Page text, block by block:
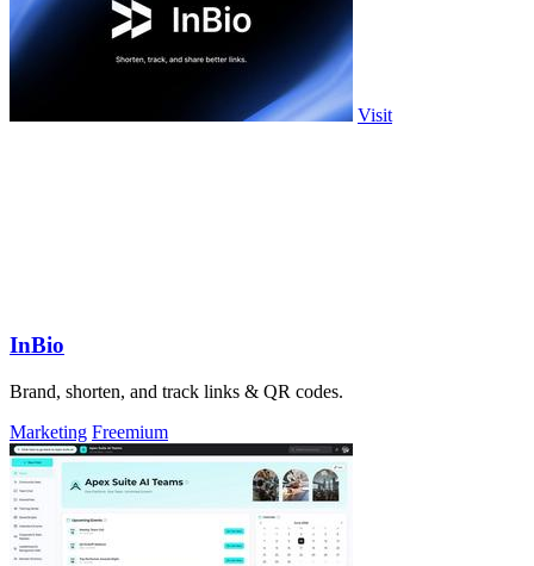
Visit
InBio
Brand, shorten, and track links & QR codes.
Marketing Freemium